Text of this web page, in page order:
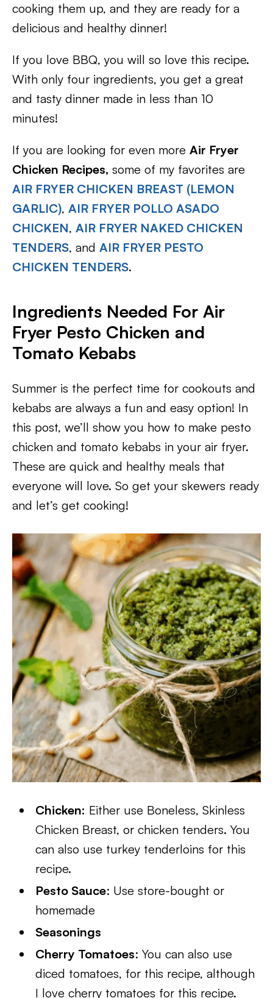
cooking them up, and they are ready for a
delicious and healthy dinner!
If you love BBQ, you will so love this recipe.
With only four ingredients, you get a great
and tasty dinner made in less than 10
minutes!
If you are looking for even more Air Fryer
Chicken Recipes, some of my favorites are
AIR FRYER CHICKEN BREAST (LEMON
GARLIC), AIR FRYER POLLO ASADO
CHICKEN, AIR FRYER NAKED CHICKEN
TENDERS, and AIR FRYER PESTO
CHICKEN TENDERS.
Ingredients Needed For Air
Fryer Pesto Chicken and
Tomato Kebabs
Summer is the perfect time for cookouts and
kebabs are always a fun and easy option! In
this post, we’ll show you how to make pesto
chicken and tomato kebabs in your air fryer.
These are quick and healthy meals that
everyone will love. So get your skewers ready
and let’s get cooking!
Chicken: Either use Boneless, Skinless
Chicken Breast, or chicken tenders. You
can also use turkey tenderloins for this
recipe.
Pesto Sauce: Use store-bought or
homemade
Seasonings
Cherry Tomatoes: You can also use
diced tomatoes, for this recipe, although
I love cherry tomatoes for this recipe.